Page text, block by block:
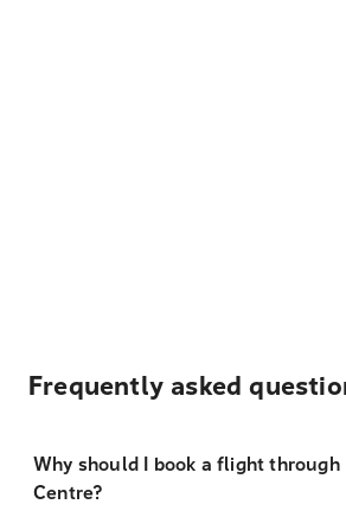
Frequently asked
Why should I book a flight through
Centre?